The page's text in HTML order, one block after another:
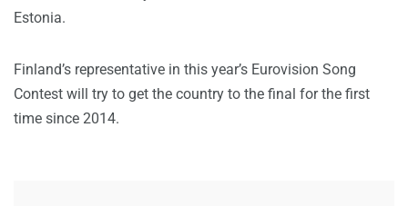
Estonia.
Finland’s representative in this year’s Eurovision Song
Contest will try to get the country to the final for the first
time since 2014.